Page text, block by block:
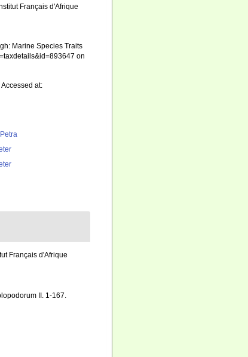
Français d'Afrique
Marine Species Traits
on
at:
Français d'Afrique
II. 1-167.